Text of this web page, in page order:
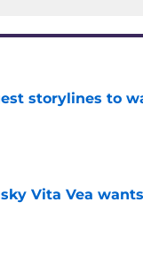
storylines to
Vita Vea
Invalid Date